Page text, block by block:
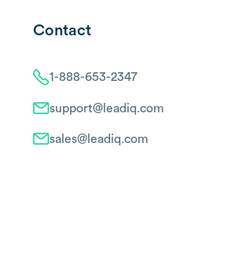
Contact
1-888-653-2347
support@leadiq.com
sales@leadiq.com